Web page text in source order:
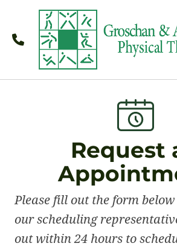
Call
Request
Please fill out the form
our scheduling
out within 24 hours to